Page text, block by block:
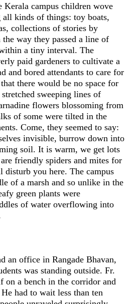
Kerala campus children wove
all kinds of things: toy boats,
collections of stories by
way they passed a line of
a tiny interval. The
paid gardeners to cultivate a
and bored attendants to care for
there would be no space for
sweeping lines of
flowers blossoming from
of some were tilted in the
Come, they seemed to say:
invisible, burrow down into
soil. It is warm, we get lots
friendly spiders and mites for
disturb you here. The campus
of a marsh and so unlike in the
green plants were
of water overflowing into
an office in Rangade Bhavan,
was standing outside. Fr.
on a bench in the corridor and
had to wait less than ten